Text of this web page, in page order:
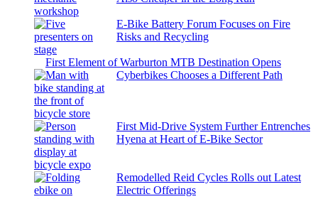
E-Bike Battery Forum Focuses on Fire
Risks and Recycling
First Element of Warburton MTB Destination Opens
Cyberbikes Chooses a Different Path
First Mid-Drive System Further Entrenches
Hyena at Heart of E-Bike Sector
Remodelled Reid Cycles Rolls out Latest
Electric Offerings